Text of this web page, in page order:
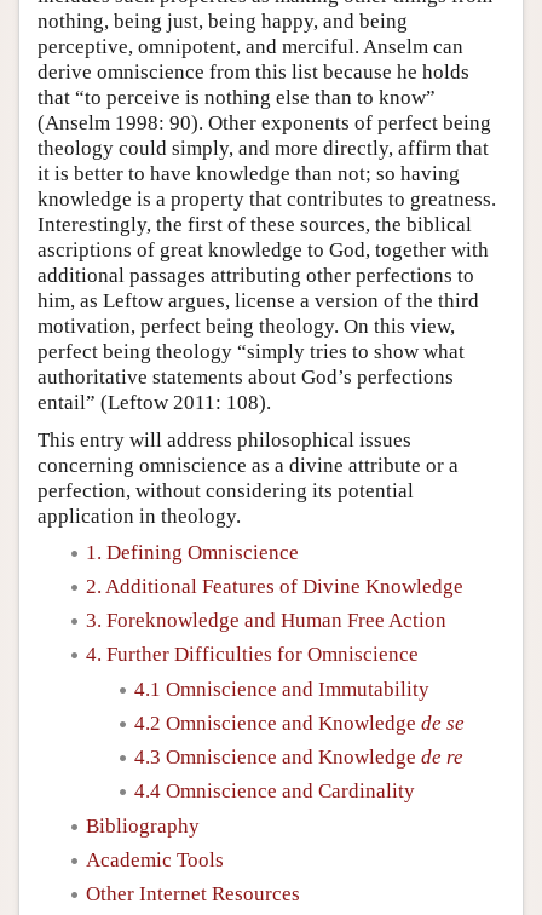
nothing, being just, being happy, and being
perceptive, omnipotent, and merciful. Anselm can
derive omniscience from this list because he holds
that “to perceive is nothing else than to know”
(Anselm 1998: 90). Other exponents of perfect being
theology could simply, and more directly, affirm that
it is better to have knowledge than not; so having
knowledge is a property that contributes to greatness.
Interestingly, the first of these sources, the biblical
ascriptions of great knowledge to God, together with
additional passages attributing other perfections to
him, as Leftow argues, license a version of the third
motivation, perfect being theology. On this view,
perfect being theology “simply tries to show what
authoritative statements about God’s perfections
entail” (Leftow 2011: 108).
This entry will address philosophical issues
concerning omniscience as a divine attribute or a
perfection, without considering its potential
application in theology.
1. Defining Omniscience
2. Additional Features of Divine Knowledge
3. Foreknowledge and Human Free Action
4. Further Difficulties for Omniscience
4.1 Omniscience and Immutability
4.2 Omniscience and Knowledge de se
4.3 Omniscience and Knowledge de re
4.4 Omniscience and Cardinality
Bibliography
Academic Tools
Other Internet Resources